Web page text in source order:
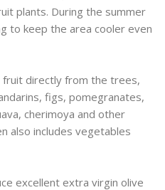
plants. During the summer
to keep the area cooler even
fruit directly from the trees,
figs, pomegranates,
cherimoya and other
also includes vegetables
excellent extra virgin olive